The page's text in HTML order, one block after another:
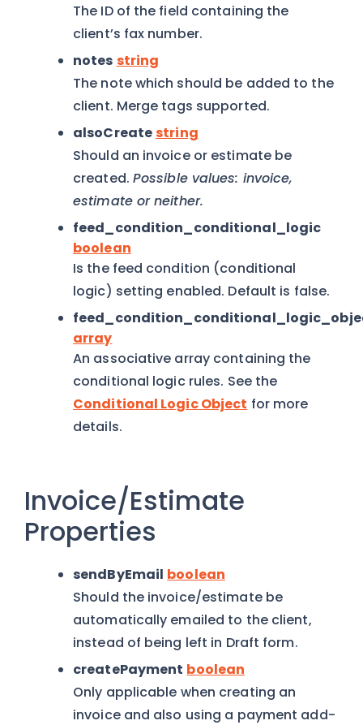
The ID of the field containing the
client’s fax number.
notes string
The note which should be added to the
client. Merge tags supported.
alsoCreatestring
Should an invoice or estimate be
created. Possible values: invoice,
estimate or neither.
feed_condition_conditional_logic
boolean
Is the feed condition (conditional
logic) setting enabled. Default is false.
array
An associative array containing the
conditional logic rules. See the
Conditional Logic Object for more
details.
Invoice/Estimate
Properties
sendByEmail boolean
Should the invoice/estimate be
automatically emailed to the client,
instead of being left in Draft form.
createPayment boolean
Only applicable when creating an
invoice and also using a payment add-